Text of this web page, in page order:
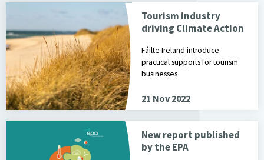
Tourism industry
driving Climate Action
Fáilte Ireland introduce
practical supports for tourism
businesses
21 Nov 2022
New report published
by the EPA